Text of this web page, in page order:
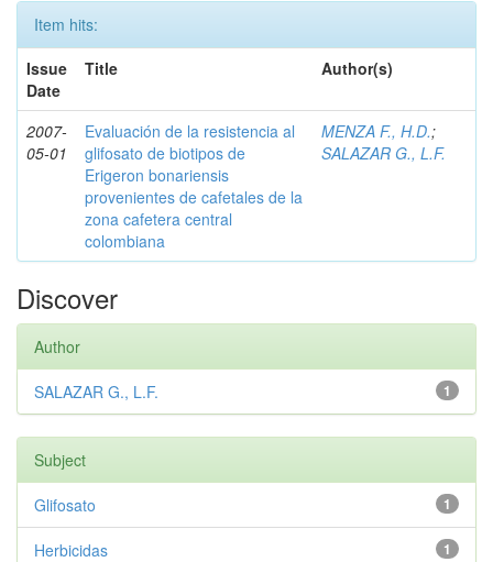
Item hits:
Issue
Date
Title Author(s)
2007-
05-01
Evaluación de la resistencia al
glifosato de biotipos de
Erigeron bonariensis
provenientes de cafetales de la
zona cafetera central
colombiana
MENZA F., H.D.;
SALAZAR G., L.F.
Discover
Author
1
SALAZAR G., L.F.
Subject
1
Glifosato
1
Herbicidas